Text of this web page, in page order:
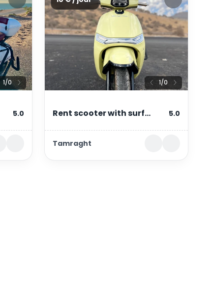
1/0
5.0
1/0
Rent scooter with surf
rack in tamraght &
taghazout – 49cc
5.0
Tamraght